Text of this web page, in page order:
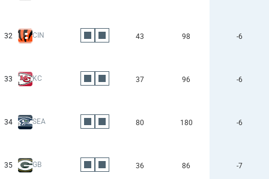
32 CIN 43 98 -6
33 KC 37 96 -6
34 SEA 80 180 -6
35 GB 36 86 -7